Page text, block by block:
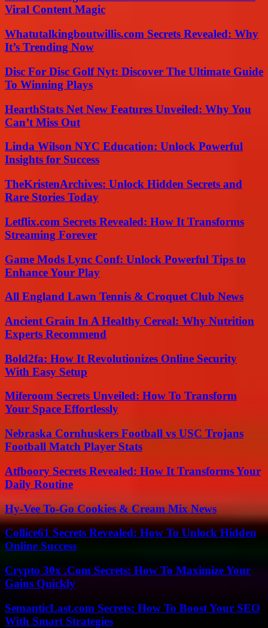
Viral Content Magic
Whatutalkingboutwillis.com Secrets Revealed: Why
It’s Trending Now
Disc For Disc Golf Nyt: Discover The Ultimate Guide
To Winning Plays
HearthStats Net New Features Unveiled: Why You
Can’t Miss Out
Linda Wilson NYC Education: Unlock Powerful
Insights for Success
TheKristenArchives: Unlock Hidden Secrets and
Rare Stories Today
Letflix.com Secrets Revealed: How It Transforms
Streaming Forever
Game Mods Lync Conf: Unlock Powerful Tips to
Enhance Your Play
All England Lawn Tennis & Croquet Club News
Ancient Grain In A Healthy Cereal: Why Nutrition
Experts Recommend
Bold2fa: How It Revolutionizes Online Security
With Easy Setup
Miferoom Secrets Unveiled: How To Transform
Your Space Effortlessly
Nebraska Cornhuskers Football vs USC Trojans
Football Match Player Stats
Atfboory Secrets Revealed: How It Transforms Your
Daily Routine
Hy-Vee To-Go Cookies & Cream Mix News
Collice61 Secrets Revealed: How To Unlock Hidden
Online Success
Crypto 30x .Com Secrets: How To Maximize Your
Gains Quickly
SemanticLast.com Secrets: How To Boost Your SEO
With Smart Strategies